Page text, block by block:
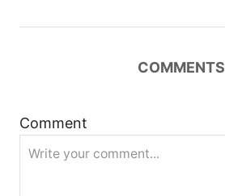
а
я
COMMENTS
Comment